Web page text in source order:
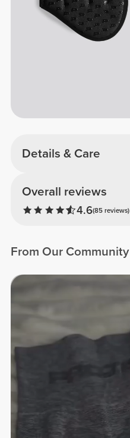
Details & Care
Overall reviews
4.6(85 reviews)
From Our Community